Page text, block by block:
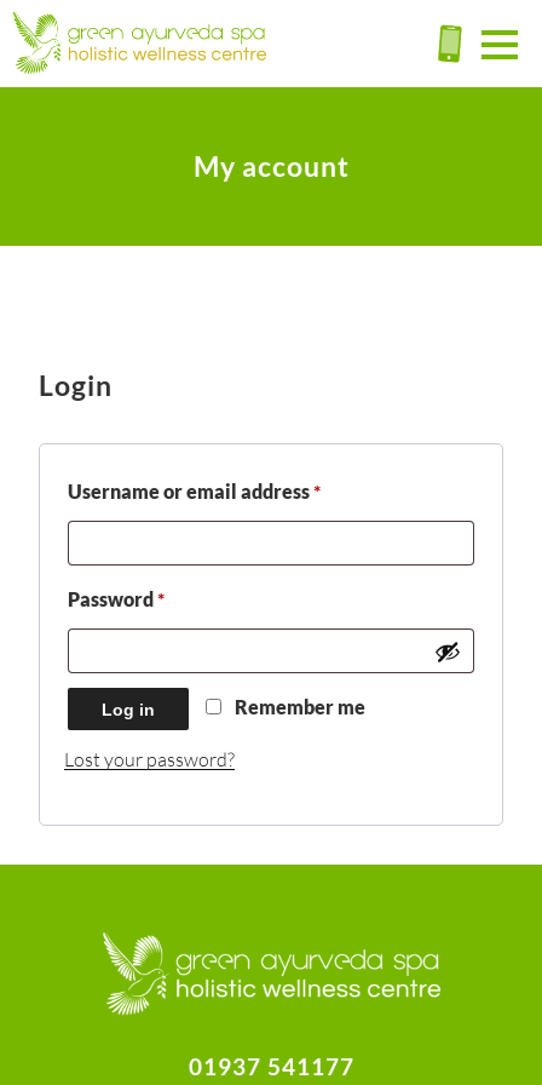
My account
Login
Username or email address*Required
Password*Required
Remember me
Log in
Lost your password?
01937 541177